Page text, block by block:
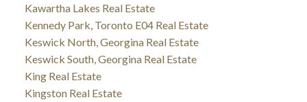
Kawartha Lakes Real Estate
Kennedy Park, Toronto E04 Real Estate
Keswick North, Georgina Real Estate
Keswick South, Georgina Real Estate
King Real Estate
Kingston Real Estate